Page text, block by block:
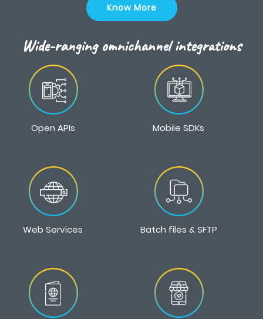
Know More
Wide-ranging omnichannel integrations
Open APIs Mobile SDKs
Web Services Batch files & SFTP